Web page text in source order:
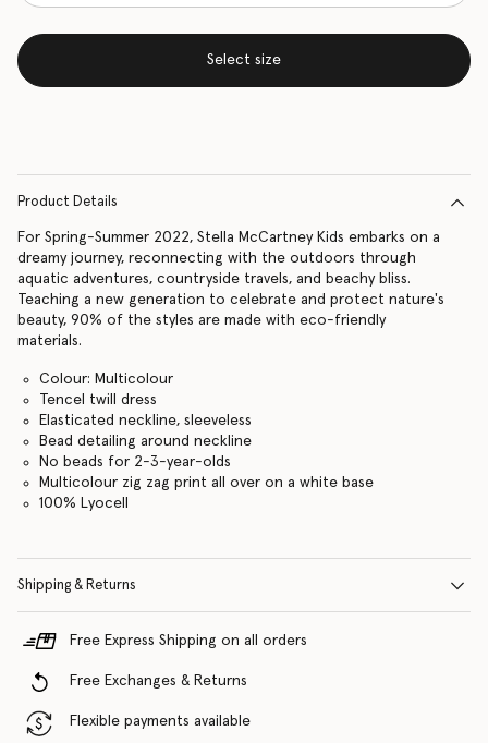
Select size
Product Details
For Spring-Summer 2022, Stella McCartney Kids embarks on a
dreamy journey, reconnecting with the outdoors through
aquatic adventures, countryside travels, and beachy bliss.
Teaching a new generation to celebrate and protect nature's
beauty, 90% of the styles are made with eco-friendly
materials.
Colour: Multicolour
Tencel twill dress
Elasticated neckline, sleeveless
Bead detailing around neckline
No beads for 2-3-year-olds
Multicolour zig zag print all over on a white base
100% Lyocell
Shipping & Returns
Free Express Shipping on all orders
Free Exchanges & Returns
Flexible payments available